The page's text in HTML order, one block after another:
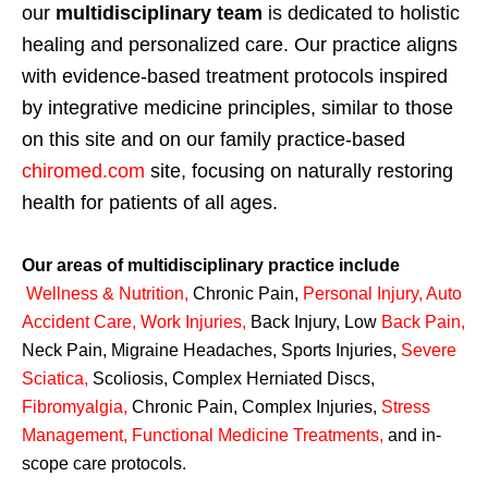
our multidisciplinary team is dedicated to holistic
healing and personalized care. Our practice aligns
with evidence-based treatment protocols inspired
by integrative medicine principles, similar to those
on this site and on our family practice-based
chiromed.com site, focusing on naturally restoring
health for patients of all ages.
Our areas of multidisciplinary practice include
Wellness & Nutrition, Chronic Pain, Personal Injury, Auto
Accident Care, Work Injuries, Back Injury, Low Back Pain,
Neck Pain, Migraine Headaches, Sports Injuries, Severe
Sciatica, Scoliosis, Complex Herniated Discs,
Fibromyalgia, Chronic Pain, Complex Injuries, Stress
Management, Functional Medicine Treatments, and in-
scope care protocols.